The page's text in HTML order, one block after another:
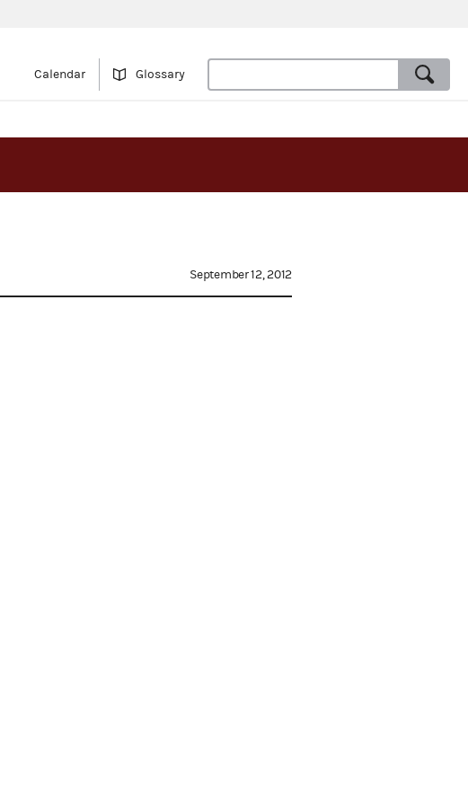
Calendar Glossary
September 12, 2012